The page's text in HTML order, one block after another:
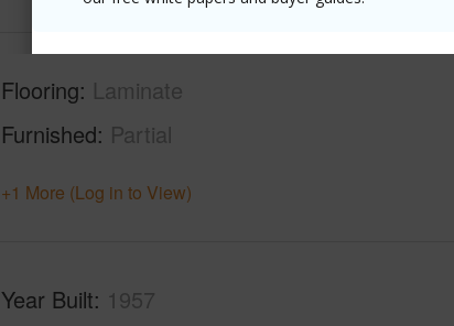
Flooring Laminate
Furnished Partial
+1 More (Log in to View)
Year Built 1957